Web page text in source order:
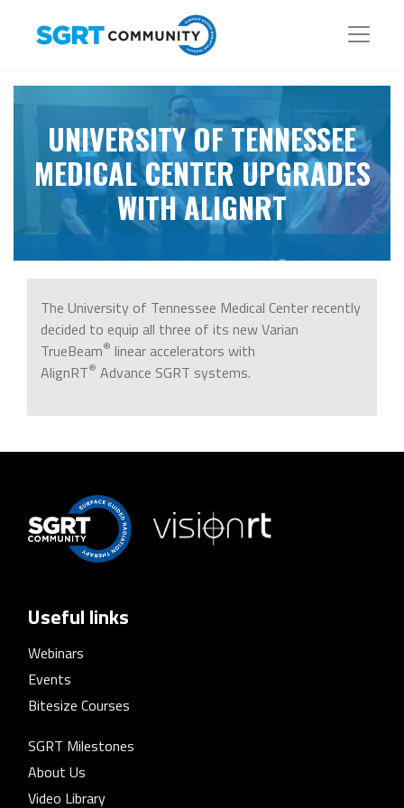
UNIVERSITY OF TENNESSEE
MEDICAL CENTER UPGRADES
WITH ALIGNRT
The University of Tennessee Medical Center recently
decided to equip all three of its new Varian
TrueBeam® linear accelerators with
AlignRT® Advance SGRT systems.
Useful links
Webinars
Events
Bitesize Courses
SGRT Milestones
About Us
Video Library